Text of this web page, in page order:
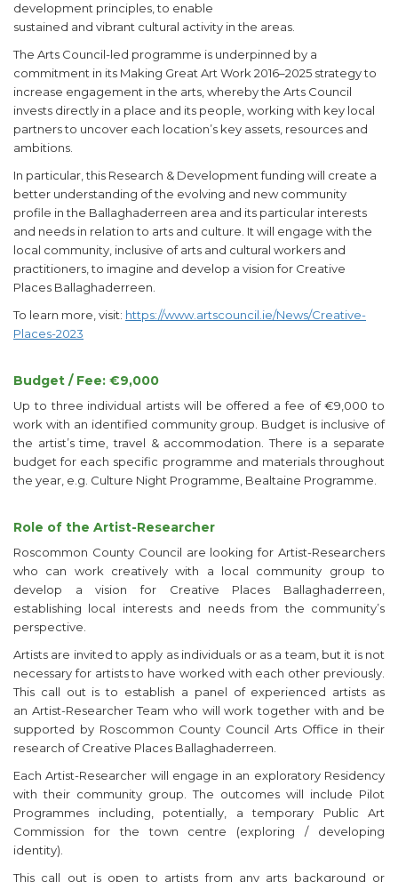
development principles, to enable
sustained and vibrant cultural activity in the areas.
The Arts Council-led programme is underpinned by a
commitment in its Making Great Art Work 2016–2025 strategy to
increase engagement in the arts, whereby the Arts Council
invests directly in a place and its people, working with key local
partners to uncover each location’s key assets, resources and
ambitions.
In particular, this Research & Development funding will create a
better understanding of the evolving and new community
profile in the Ballaghaderreen area and its particular interests
and needs in relation to arts and culture. It will engage with the
local community, inclusive of arts and cultural workers and
practitioners, to imagine and develop a vision for Creative
Places Ballaghaderreen.
To learn more, visit: https://www.artscouncil.ie/News/Creative-
Places-2023
Budget / Fee: €9,000
Up to three individual artists will be offered a fee of €9,000 to
work with an identified community group. Budget is inclusive of
the artist’s time, travel & accommodation. There is a separate
budget for each specific programme and materials throughout
the year, e.g. Culture Night Programme, Bealtaine Programme.
Role of the Artist-Researcher
Roscommon County Council are looking for Artist-Researchers
who can work creatively with a local community group to
develop a vision for Creative Places Ballaghaderreen,
establishing local interests and needs from the community’s
perspective.
Artists are invited to apply as individuals or as a team, but it is not
necessary for artists to have worked with each other previously.
This call out is to establish a panel of experienced artists as
an Artist-Researcher Team who will work together with and be
supported by Roscommon County Council Arts Office in their
research of Creative Places Ballaghaderreen.
Each Artist-Researcher will engage in an exploratory Residency
with their community group. The outcomes will include Pilot
Programmes including, potentially, a temporary Public Art
Commission for the town centre (exploring / developing
identity).
This call out is open to artists from any arts background or